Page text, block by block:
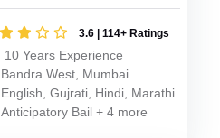
3.6 | 114+ Ratings
10 Years Experience
Bandra West, Mumbai
English, Gujrati, Hindi, Marathi
Anticipatory Bail + 4 more